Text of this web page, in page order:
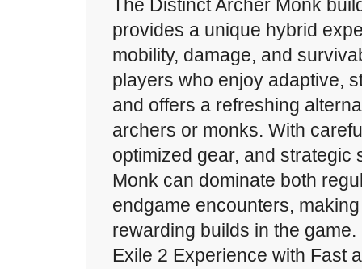
The Distinct Archer Monk
provides a unique hybrid
mobility, damage, and
players who enjoy adaptive,
and offers a refreshing
archers or monks. With
optimized gear, and strategic
Monk can dominate both
endgame encounters,
rewarding builds in the game.
Exile 2 Experience with Fast